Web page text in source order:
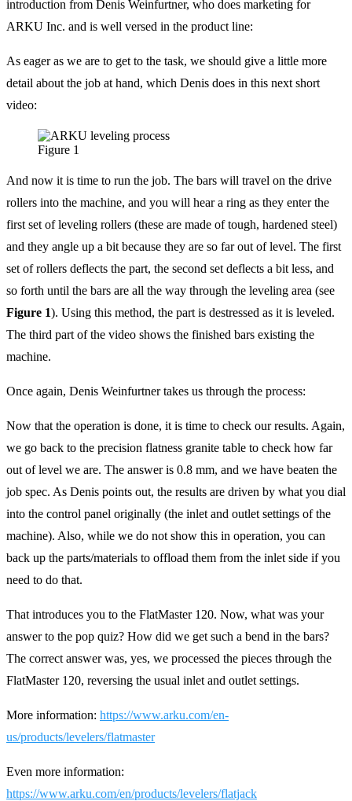
introduction from Denis Weinfurtner, who does marketing for
ARKU Inc. and is well versed in the product line:
As eager as we are to get to the task, we should give a little more
detail about the job at hand, which Denis does in this next short
video:
Figure 1
And now it is time to run the job. The bars will travel on the drive
rollers into the machine, and you will hear a ring as they enter the
first set of leveling rollers (these are made of tough, hardened steel)
and they angle up a bit because they are so far out of level. The first
set of rollers deflects the part, the second set deflects a bit less, and
so forth until the bars are all the way through the leveling area (see
Figure 1). Using this method, the part is destressed as it is leveled.
The third part of the video shows the finished bars existing the
machine.
Once again, Denis Weinfurtner takes us through the process:
Now that the operation is done, it is time to check our results. Again,
we go back to the precision flatness granite table to check how far
out of level we are. The answer is 0.8 mm, and we have beaten the
job spec. As Denis points out, the results are driven by what you dial
into the control panel originally (the inlet and outlet settings of the
machine). Also, while we do not show this in operation, you can
back up the parts/materials to offload them from the inlet side if you
need to do that.
That introduces you to the FlatMaster 120. Now, what was your
answer to the pop quiz? How did we get such a bend in the bars?
The correct answer was, yes, we processed the pieces through the
FlatMaster 120, reversing the usual inlet and outlet settings.
More information: https://www.arku.com/en-
us/products/levelers/flatmaster
Even more information:
https://www.arku.com/en/products/levelers/flatjack